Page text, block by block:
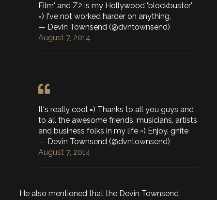
Film' and Z2 is my Hollywood 'blockbuster'
=) I've not worked harder on anything.
— Devin Townsend (@dvntownsend)
August 7, 2014
It's really cool =) Thanks to all you guys and
to all the awesome friends, musicians, artists
and business folks in my life =) Enjoy. gnite
— Devin Townsend (@dvntownsend)
August 7, 2014
He also mentioned that the Devin Townsend